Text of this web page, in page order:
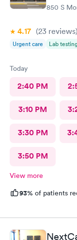
850 S
4.17 (23 reviews)
Urgent care Lab testing
Today
2:40 PM
3:10 PM
3:30 PM
3:50 PM
View more
93% of patients